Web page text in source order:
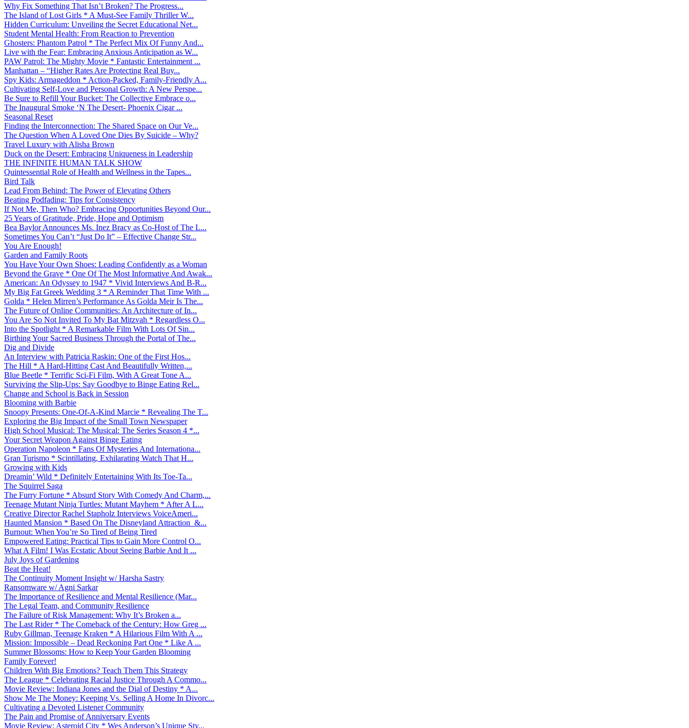
Why Fix Something That Isn’t Broken? The Progress...
The Island of Lost Girls * A Must-See Family Thriller W...
Hidden Curriculum: Unveiling the Secret Educational Net...
Student Mental Health: From Reaction to Prevention
Ghosters: Phantom Patrol * The Perfect Mix Of Funny And...
Live with the Fear: Embracing Anxious Anticipation as W...
PAW Patrol: The Mighty Movie * Fantastic Entertainment ...
Manhattan – “Higher Rates Are Protecting Real Buy...
Spy Kids: Armageddon * Action-Packed, Family-Friendly A...
Cultivating Self-Love and Personal Growth: A New Perspe...
Be Sure to Refill Your Bucket: The Collective Embrace o...
The Inaugural Smoke ‘N The Desert- Phoenix Cigar ...
Seasonal Reset
Finding the Interconnection: The Shared Space on Our Ve...
The Question When A Loved One Dies By Suicide – Why?
Travel Luxury with Alisha Brown
Duck on the Desert: Embracing Uniqueness in Leadership
THE INFINITE HUMAN TALK SHOW
Quintessential Role of Health and Wellness in the Tapes...
Bird Talk
Lead From Behind: The Power of Elevating Others
Beating Podfading: Tips for Consistency
If Not Me, Then Who? Embracing Opportunities Beyond Our...
25 Years of Gratitude, Pride, Hope and Optimism
Bea Baylor Announces Ms. Inez Bracy as Co-Host of The L...
Sometimes You Can’t “Just Do It” – Effective Change Str...
You Are Enough!
Garden and Family Roots
You Have Your Own Shoes: Leading Confidently as a Woman
Beyond the Grave * One Of The Most Informative And Awak...
American: An Odyssey to 1947 * Vivid Interviews And B-R...
My Big Fat Greek Wedding 3 * A Reminder That Time With ...
Golda * Helen Mirren’s Performance As Golda Meir Is The...
The Future of Online Communities: An Architecture of In...
You Are So Not Invited To My Bat Mitzvah * Regardless O...
Into the Spotlight * A Remarkable Film With Lots Of Sin...
Birthing Your Sacred Business Through the Portal of The...
Dig and Divide
An Interview with Patricia Raskin: One of the First Hos...
The Hill * A Hard-Hitting Cast And Beautifully Written,...
Blue Beetle * Terrific Sci-Fi Film, With A Great Tone A...
Surviving the Slip-Ups: Say Goodbye to Binge Eating Rel...
Change and School is Back in Session
Blooming with Barbie
Snoopy Presents: One-Of-A-Kind Marcie * Revealing The T...
Exploring the Big Impact of the Small Town Newspaper
High School Musical: The Musical: The Series Season 4 *...
Your Secret Weapon Against Binge Eating
Operation Napoleon * Fans Of Mysteries And Internationa...
Gran Turismo * Scintillating, Exhilarating Watch That H...
Growing with Kids
Dreamin’ Wild * Definitely Entertaining With Its Toe-Ta...
The Squirrel Saga
The Furry Fortune * Absurd Story With Comedy And Charm,...
Teenage Mutant Ninja Turtles: Mutant Mayhem * After A L...
Creative Director Rachel Stapholz Interviews VoiceAmeri...
Haunted Mansion * Based On The Disneyland Attraction &...
Burnout: When You’re So Tired of Being Tired
Empowered Eating: Practical Tips to Gain More Control O...
What A Film! I Was Ecstatic About Seeing Barbie And It ...
July Joys of Gardening
Beat the Heat!
The Continuity Moment Insight w/ Harsha Sastry
Ransomware w/ Agni Sarkar
The Importance of Resilience and Mental Resilience (Mar...
The Legal Team, and Community Resilience
The Failure of Risk Management: Why It’s Broken a...
The Last Rider * The Comeback of the Century: How Greg ...
Ruby Gillman, Teenage Kraken * A Hilarious Film With A ...
Mission: Impossible – Dead Reckoning Part One * Like A ...
Summer Blossoms: How to Keep Your Garden Blooming
Family Forever!
Children With Big Emotions? Teach Them This Strategy
The League * Celebrating Racial Justice Through A Commo...
Movie Review: Indiana Jones and the Dial of Destiny * A...
Show Me The Money: Keeping Vs. Selling A Home In Divorc...
Cultivating a Devoted Listener Community
The Pain and Promise of Anniversary Events
Movie Review: Asteroid City * Wes Anderson’s Unique Sty...